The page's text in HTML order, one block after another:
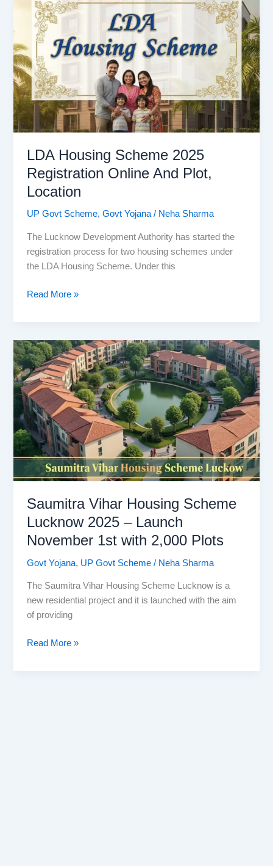
2025:
Online
Registration
And
Last
Date
LDA Housing Scheme 2025
Registration Online And Plot,
Location
UP Govt Scheme,Govt Yojana/ Neha Sharma
The Lucknow Development Authority has started the
registration process for two housing schemes under
the LDA Housing Scheme. Under this
LDA
Registration
Online
And
Plot,
Location
Read More »
Saumitra Vihar Housing Scheme
Lucknow 2025 – Launch
November 1st with 2,000 Plots
Govt Yojana, UP Govt Scheme / Neha Sharma
The Saumitra Vihar Housing Scheme Lucknow is a
new residential project and it is launched with the aim
of providing
Saumitra
Read More »